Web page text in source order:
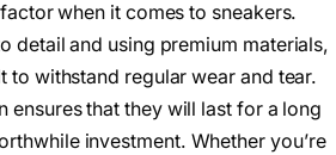
when it comes to sneakers.
detail and using premium materials,
to withstand regular wear and tear.
ensures that they will last for a long
investment. Whether you’re